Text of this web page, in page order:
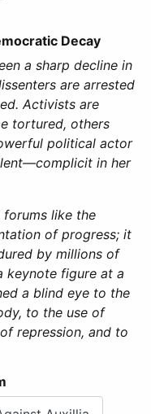
Decay
a sharp decline in
are arrested
Activists are
tortured, others
political actor
in her
like the
of progress; it
by millions of
keynote figure at a
a blind eye to the
to the use of
repression, and to